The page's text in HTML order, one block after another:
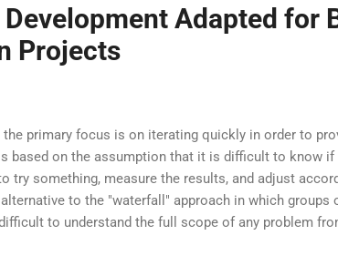
Adapted for
Projects
the primary focus is on iterating quickly in order to
based on the assumption that it is difficult to know
try something, measure the results, and adjust
to the "waterfall" approach in which
to understand the full scope of any problem